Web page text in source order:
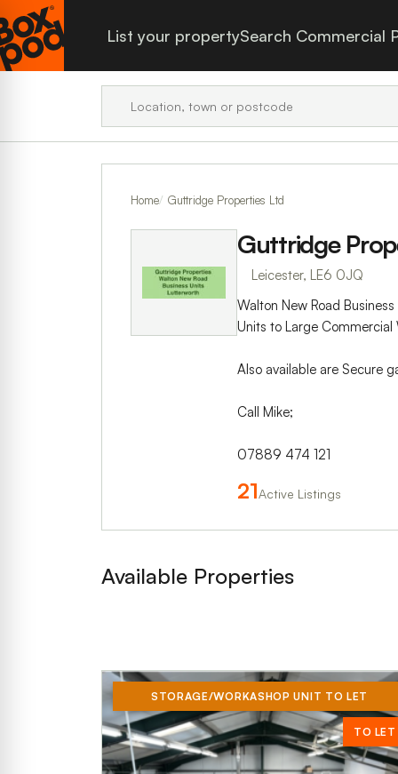
List your propertySearch Commercial
Home Guttridge Properties Ltd
Guttridge
Leicester, LE6 0JQ
Walton New Road
Units to Large Commercial
Also available are Secure
Call Mike;
07889 474 121
21Active Listings
Available Properties
STORAGE/WORKASHOP UNIT TO LET
TO LET